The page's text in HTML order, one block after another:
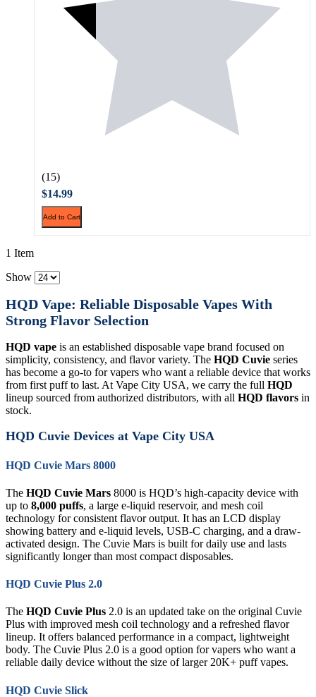
(15)
$14.99
Add to Cart
1 Item
Show
HQD Vape: Reliable Disposable Vapes With
Strong Flavor Selection
HQD vape is an established disposable vape brand focused on
simplicity, consistency, and flavor variety. The HQD Cuvie series
has become a go-to for vapers who want a reliable device that works
from first puff to last. At Vape City USA, we carry the full HQD
lineup sourced from authorized distributors, with all HQD flavors in
stock.
HQD Cuvie Devices at Vape City USA
HQD Cuvie Mars 8000
The HQD Cuvie Mars 8000 is HQD’s high-capacity device with
up to 8,000 puffs, a large e-liquid reservoir, and mesh coil
technology for consistent flavor output. It has an LCD display
showing battery and e-liquid levels, USB-C charging, and a draw-
activated design. The Cuvie Mars is built for daily use and lasts
significantly longer than most compact disposables.
HQD Cuvie Plus 2.0
The HQD Cuvie Plus 2.0 is an updated take on the original Cuvie
Plus with improved mesh coil technology and a refreshed flavor
lineup. It offers balanced performance in a compact, lightweight
body. The Cuvie Plus 2.0 is a good option for vapers who want a
reliable daily device without the size of larger 20K+ puff vapes.
HQD Cuvie Slick